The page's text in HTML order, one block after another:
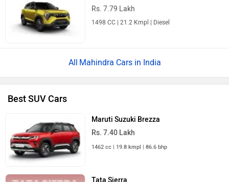
Rs. 7.79 Lakh
Mahindra Cars in India
Best SUV Cars
Maruti Suzuki Brezza
Rs. 7.40 Lakh
Tata Sierra